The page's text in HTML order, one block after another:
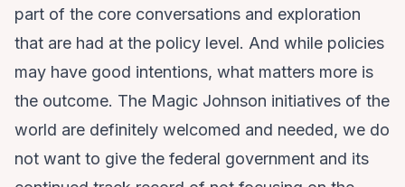
part of the core conversations and exploration
that are had at the policy level. And while policies
may have good intentions, what matters more is
the outcome. The Magic Johnson initiatives of the
world are definitely welcomed and needed, we do
not want to give the federal government and its